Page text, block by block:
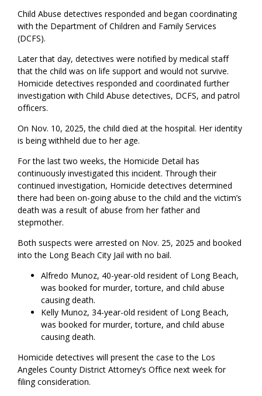
Child Abuse detectives responded and began coordinating
with the Department of Children and Family Services
(DCFS).
Later that day, detectives were notified by medical staff
that the child was on life support and would not survive.
Homicide detectives responded and coordinated further
investigation with Child Abuse detectives, DCFS, and patrol
officers.
On Nov. 10, 2025, the child died at the hospital. Her identity
is being withheld due to her age.
For the last two weeks, the Homicide Detail has
continuously investigated this incident. Through their
continued investigation, Homicide detectives determined
there had been on-going abuse to the child and the victim’s
death was a result of abuse from her father and
stepmother.
Both suspects were arrested on Nov. 25, 2025 and booked
into the Long Beach City Jail with no bail.
Alfredo Munoz, 40-year-old resident of Long Beach,
was booked for murder, torture, and child abuse
causing death.
Kelly Munoz, 34-year-old resident of Long Beach,
was booked for murder, torture, and child abuse
causing death.
Homicide detectives will present the case to the Los
Angeles County District Attorney’s Office next week for
filing consideration.